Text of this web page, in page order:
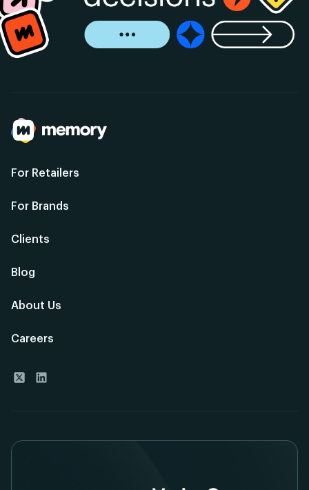
For Retailers
For Brands
Clients
Blog
About Us
Careers